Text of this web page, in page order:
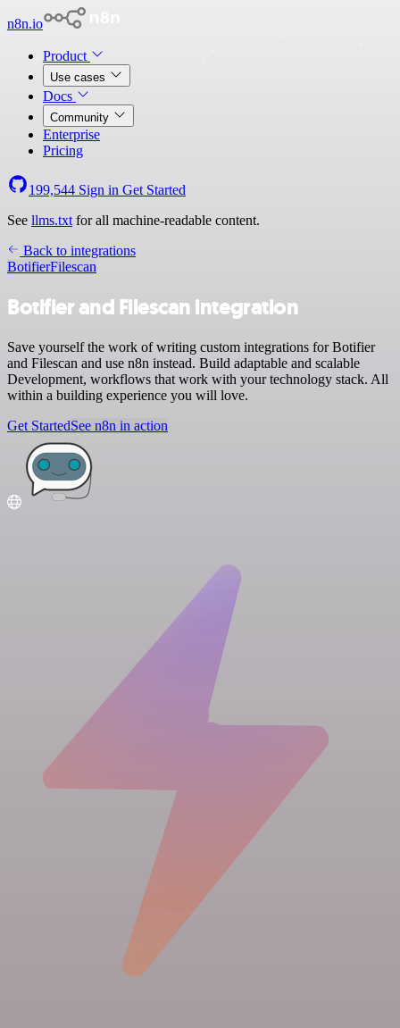
n8n.io
Product
Use cases
Docs
Community
Enterprise
Pricing
199,544 Sign in Get Started
See llms.txt for all machine-readable content.
Back to integrations
BotifierFilescan
Botifier and Filescan integration
Save yourself the work of writing custom integrations for Botifier
and Filescan and use n8n instead. Build adaptable and scalable
Development, workflows that work with your technology stack. All
within a building experience you will love.
Get StartedSee n8n in action